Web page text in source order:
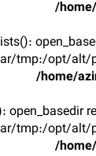
/
tmp:/opt/
/home/
open_basedir
tmp:/opt/
/